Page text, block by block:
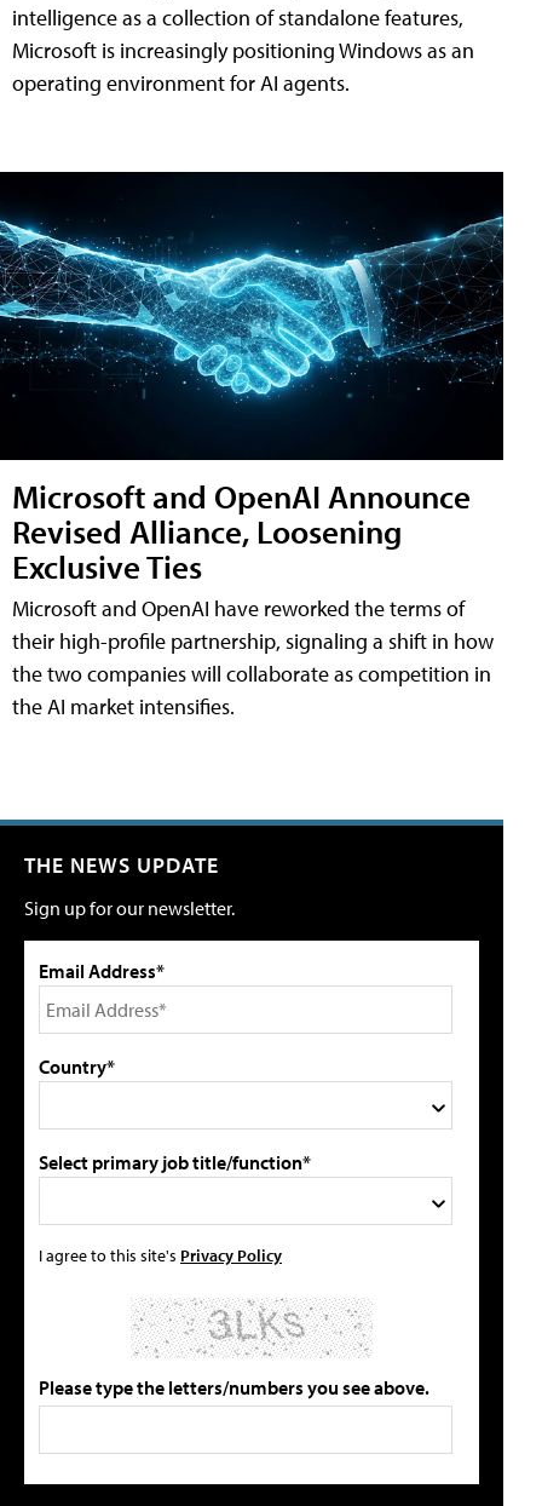
intelligence as a collection of standalone features,
Microsoft is increasingly positioning Windows as an
operating environment for AI agents.
Microsoft and OpenAI Announce
Revised Alliance, Loosening
Exclusive Ties
Microsoft and OpenAI have reworked the terms of
their high-profile partnership, signaling a shift in how
the two companies will collaborate as competition in
the AI market intensifies.
THE NEWS UPDATE
Sign up for our newsletter.
Email Address*
Country*
Select primary job title/function*
I agree to this site's Privacy Policy
Please type the letters/numbers you see above.